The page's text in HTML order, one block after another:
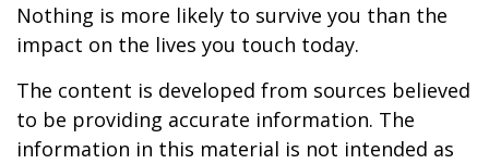
Nothing is more likely to survive you than the
impact on the lives you touch today.
The content is developed from sources believed
to be providing accurate information. The
information in this material is not intended as